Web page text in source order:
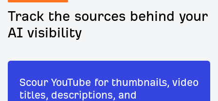
Track the sources behind your
AI visibility
Scour YouTube for thumbnails, video
titles, descriptions, and